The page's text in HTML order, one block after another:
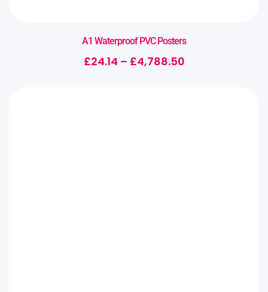
A1 Waterproof PVC Posters
£24.14 – £4,788.50